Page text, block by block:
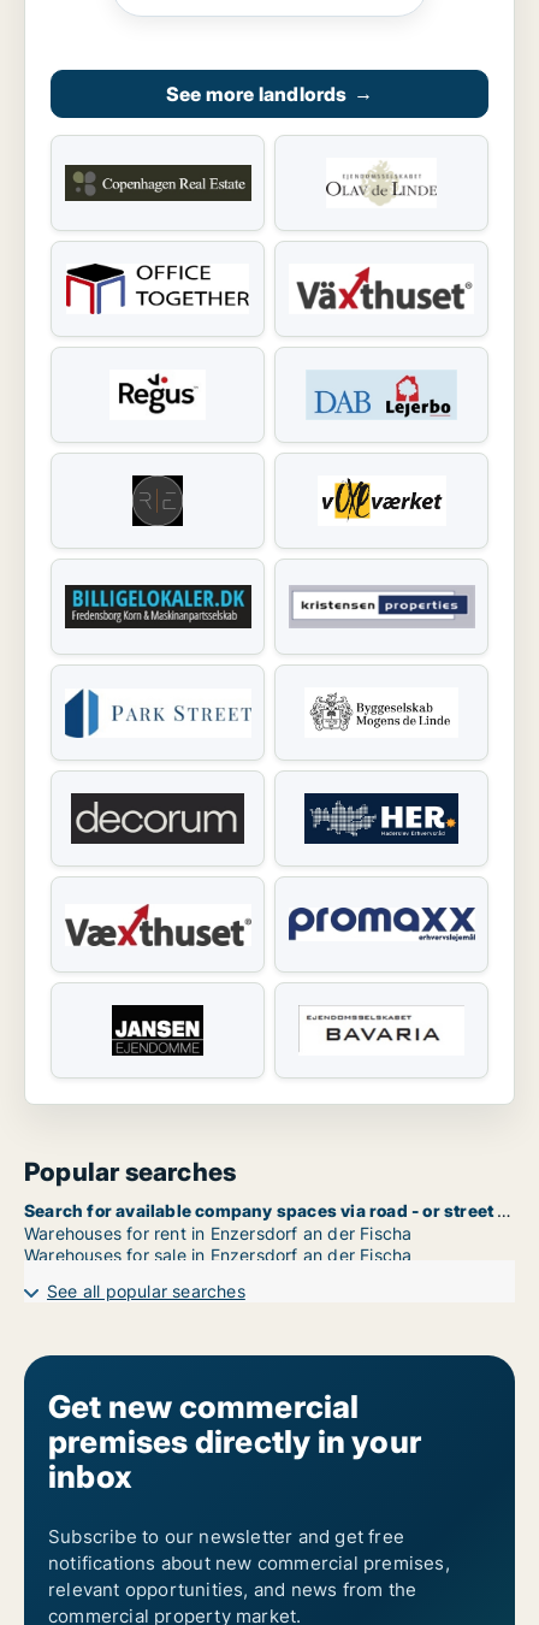
See more landlords →
Popular searches
Search for available company spaces via road - or street name in Enzersdorf an der Fischa
Warehouses for rent in Enzersdorf an der Fischa
Warehouses for sale in Enzersdorf an der Fischa
See all popular searches
Get new commercial
premises directly in your
inbox
Subscribe to our newsletter and get free
notifications about new commercial premises,
relevant opportunities, and news from the
commercial property market.